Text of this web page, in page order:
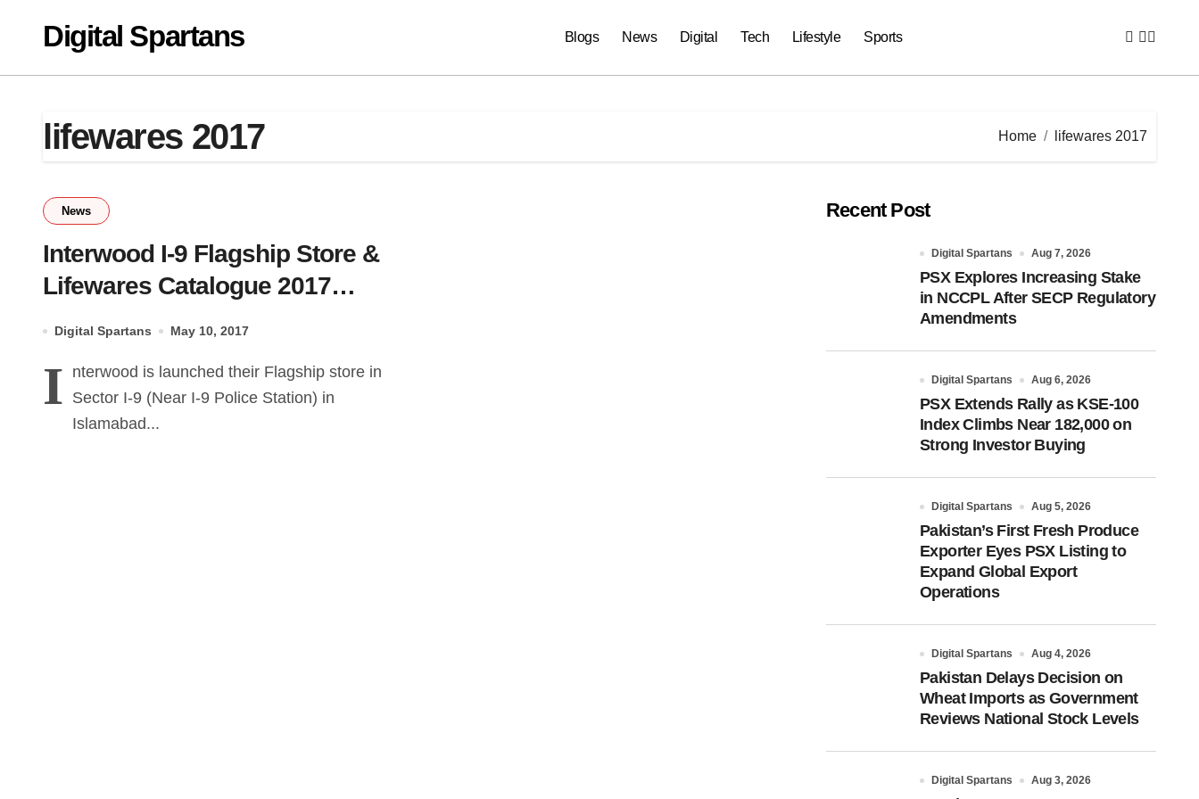
contentDigital Spartans Blogs News Digital Tech Lifestyle Sports
lifewares 2017 Home lifewares 2017
News
Interwood I-9 Flagship Store &
Lifewares Catalogue 2017
Digital Spartans May 10, 2017
I nterwood is launched their Flagship store in
Sector I-9 (Near I-9 Police Station) in
Islamabad...
Recent Post
Digital Spartans Aug 7, 2026
PSX Explores Increasing Stake
in NCCPL After SECP Regulatory
Amendments
Digital Spartans Aug 6, 2026
PSX Extends Rally as KSE-100
Index Climbs Near 182,000 on
Strong Investor Buying
Digital Spartans Aug 5, 2026
Pakistan’s First Fresh Produce
Exporter Eyes PSX Listing to
Expand Global Export
Operations
Digital Spartans Aug 4, 2026
Pakistan Delays Decision on
Wheat Imports as Government
Reviews National Stock Levels
Digital Spartans Aug 3, 2026